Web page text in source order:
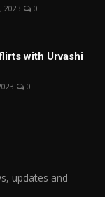
2023 0
with Urvashi
0
updates and